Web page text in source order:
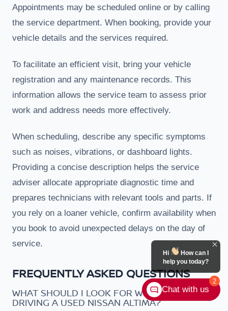
Appointments may be scheduled online or by calling
the service department. When booking, provide your
vehicle details and the services required.
To facilitate an efficient visit, bring your vehicle
registration and any maintenance records. This
information allows the service team to assess prior
work and address needs more effectively.
When scheduling, describe any specific symptoms
such as noises, vibrations, or dashboard lights.
Providing a concise description helps the service
adviser allocate appropriate diagnostic time and
prepares technicians with relevant tools and parts. If
you rely on a loaner vehicle, confirm availability when
you book to avoid unexpected delays on the day of
service.
FREQUENTLY ASKED QUESTIONS
WHAT SHOULD I LOOK FOR WHEN TEST
DRIVING A USED NISSAN ALTIMA?
2
Hi
How can I
help you today?
Chat with us